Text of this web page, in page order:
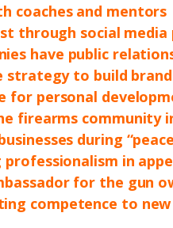
coaches and mentors
through social media
have public
strategy to build
for personal
firearms community
during
in
for the gun
competence to